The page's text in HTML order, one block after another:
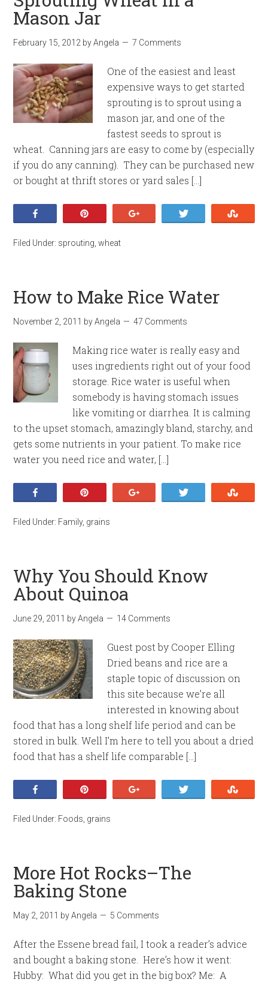
Mason Jar
February 15, 2012 byAngela 7 Comments
One of the easiest and least
expensive ways to get started
sprouting is to sprout using a
mason jar, and one of the
fastest seeds to sprout is
wheat. Canning jars are easy to come by (especially
if you do any canning). They can be purchased new
or bought at thrift stores or yard sales […]
Filed Under: sprouting ,wheat
How to Make Rice Water
November 2, 2011 byAngela 47 Comments
Making rice water is really easy and
uses ingredients right out of your food
storage. Rice water is useful when
somebody is having stomach issues
like vomiting or diarrhea. It is calming
to the upset stomach, amazingly bland, starchy, and
gets some nutrients in your patient. To make rice
water you need rice and water, […]
Filed Under: Family, grains
Why You Should Know
About Quinoa
June 29, 2011 byAngela 14 Comments
Guest post by Cooper Elling
Dried beans and rice are a
staple topic of discussion on
this site because we’re all
interested in knowing about
food that has a long shelf life period and can be
stored in bulk. Well I’m here to tell you about a dried
food that has a shelf life comparable […]
Filed Under: Foods grains
More Hot Rocks–The
Baking Stone
May 2, 2011 byAngela 5 Comments
After the Essene bread fail, I took a reader’s advice
and bought a baking stone. Here’s how it went:
Hubby: What did you get in the big box? Me: A